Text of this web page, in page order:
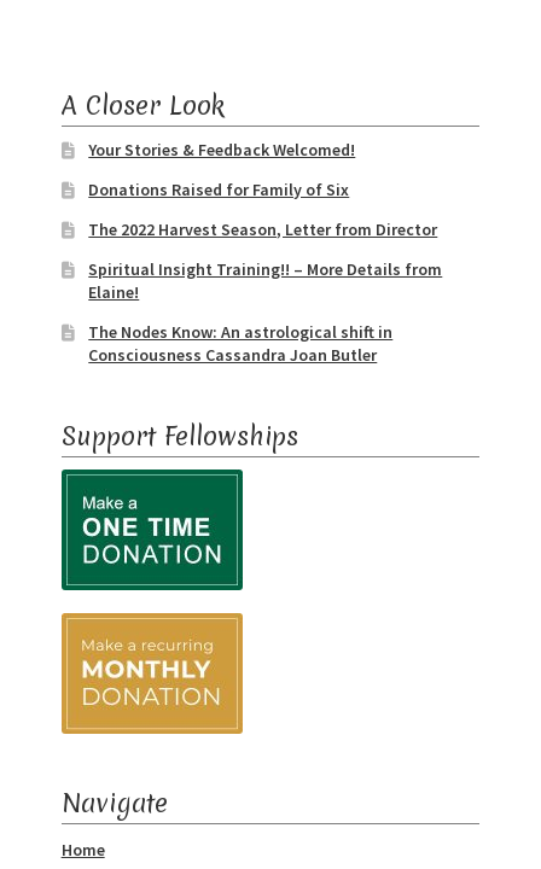
A Closer Look
Your Stories & Feedback Welcomed!
Donations Raised for Family of Six
The 2022 Harvest Season, Letter from Director
Spiritual Insight Training!! – More Details from
Elaine!
The Nodes Know: An astrological shift in
Consciousness Cassandra Joan Butler
Support Fellowships
Navigate
Home